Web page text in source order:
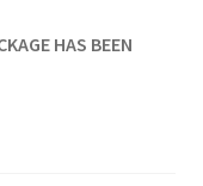
HAS BEEN